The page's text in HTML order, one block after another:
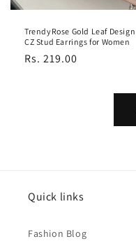
TrendyRose Gold Leaf Design
CZ Stud Earrings for Women
Regular
Rs. 219.00
Quick links
Fashion Blog